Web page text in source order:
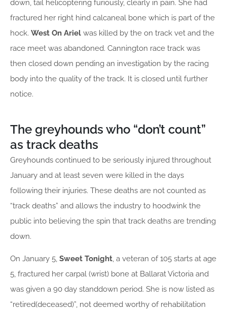
down, tail helicoptering furiously, clearly in pain. She had
fractured her right hind calcaneal bone which is part of the
hock. West On Ariel was killed by the on track vet and the
race meet was abandoned. Cannington race track was
then closed down pending an investigation by the racing
body into the quality of the track. It is closed until further
notice.
The greyhounds who “don’t count”
as track deaths
Greyhounds continued to be seriously injured throughout
January and at least seven were killed in the days
following their injuries. These deaths are not counted as
“track deaths” and allows the industry to hoodwink the
public into believing the spin that track deaths are trending
down.
On January 5, Sweet Tonight, a veteran of 105 starts at age
5, fractured her carpal (wrist) bone at Ballarat Victoria and
was given a 90 day standdown period. She is now listed as
“retired(deceased)”, not deemed worthy of rehabilitation